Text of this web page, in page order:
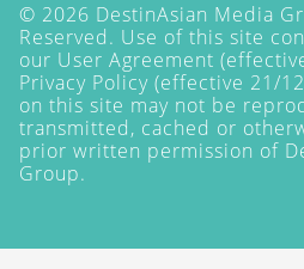
© 2026 DestinAsian Media
Reserved. Use of this site
our User Agreement
Privacy Policy (effective 21/
on this site may not be
transmitted, cached or
prior written permission of
Group.